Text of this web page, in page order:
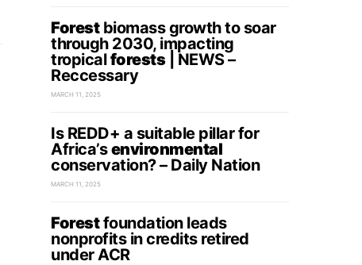
Forestbiomass growth to soar
through 2030, impacting
tropicalforests| NEWS –
Reccessary
MARCH 11, 2025
Is REDD+ a suitable pillar for
Africa’senvironmental
conservation? – Daily Nation
MARCH 11, 2025
Forestfoundation leads
nonprofits in credits retired
under ACR